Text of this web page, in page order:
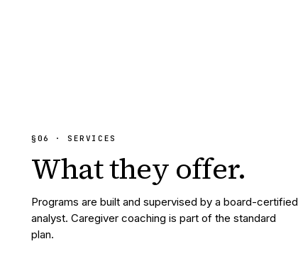
§ 06 · SERVICES
What they offer.
Programs are built and supervised by a board-certified
analyst. Caregiver coaching is part of the standard
plan.